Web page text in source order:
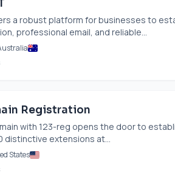
a robust platform for businesses to
professional email, and reliable...
Registration
with 123-reg opens the door to
distinctive extensions at...
States